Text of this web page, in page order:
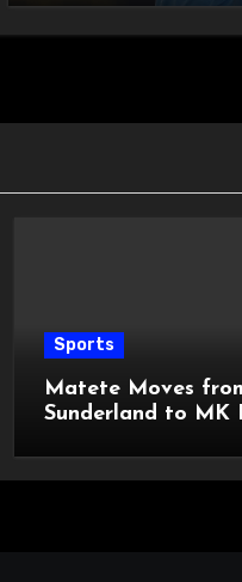
Sports
Matete Moves
Sunderland to MK